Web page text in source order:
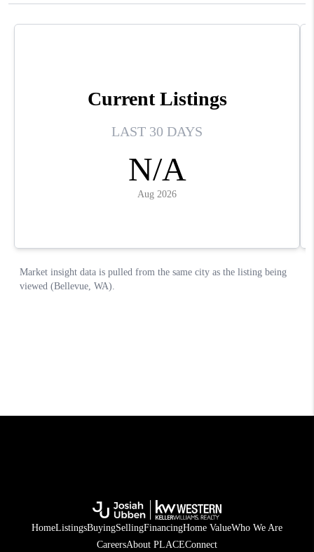
HomeListingsBuyingSellingFinancingHome ValueWho We Are
CareersAbout PLACEConnect